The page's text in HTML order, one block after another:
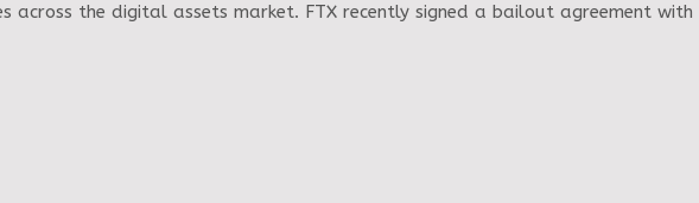
across the digital assets market. FTX recently signed a bailout agreement with